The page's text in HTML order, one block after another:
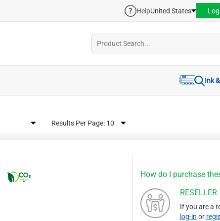
HelpUnited States
Ink
Results Per Page:
How do I purchase
RESELLER
If you are a
log-in or